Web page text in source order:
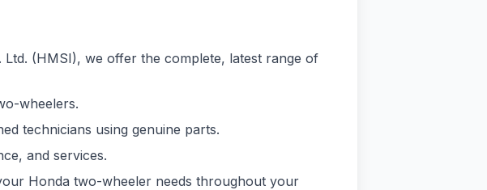
(HMSI), we offer the complete, latest range of
wheelers.
technicians using genuine parts.
and services.
Honda two-wheeler needs throughout your